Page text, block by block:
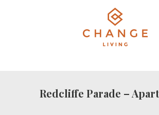
Redcliffe Parade –